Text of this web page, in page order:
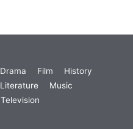
Drama Film
History
Literature
Music
Television